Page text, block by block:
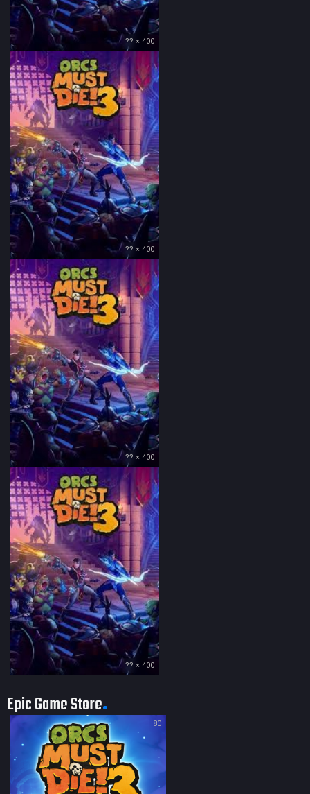
?? × 400
?? × 400
?? × 400
?? × 400
Epic Game Store
80